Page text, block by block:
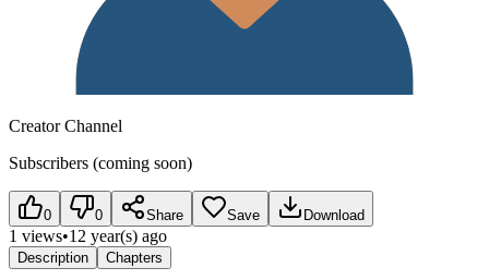
Creator Channel
Subscribers (coming soon)
0 0 Share Save Download
1 views•12 year(s) ago
Description Chapters